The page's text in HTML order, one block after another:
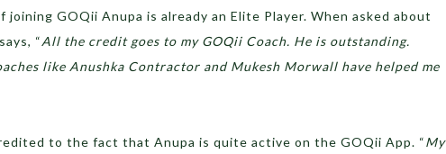
joining GOQii Anupa is already an Elite Player. When asked about
“All the credit goes to my GOQii Coach. He is outstanding.
like Anushka Contractor and Mukesh Morwall have helped me
to the fact that Anupa is quite active on the GOQii App. “My